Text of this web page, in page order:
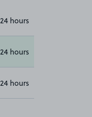
24 hours
24 hours
24 hours